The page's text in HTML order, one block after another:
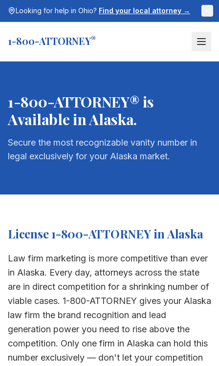
Looking for help in Ohio? Find your local attorney →
1-800-ATTORNEY®
1-800-ATTORNEY® is
Available inAlaska.
Secure the most recognizable vanity number in
legal exclusively for your Alaska market.
License 1-800-ATTORNEY in Alaska
Law firm marketing is more competitive than ever
in Alaska. Every day, attorneys across the state
are in direct competition for a shrinking number of
viable cases. 1-800-ATTORNEY gives your Alaska
law firm the brand recognition and lead
generation power you need to rise above the
competition. Only one firm in Alaska can hold this
number exclusively — don't let your competition